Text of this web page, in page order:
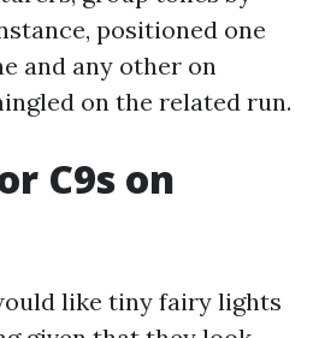
positioned one
and any other on
on the related run.
C9s on
like tiny fairy lights